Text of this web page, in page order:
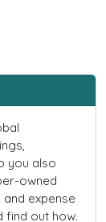
you also
owned
expense
find out how.